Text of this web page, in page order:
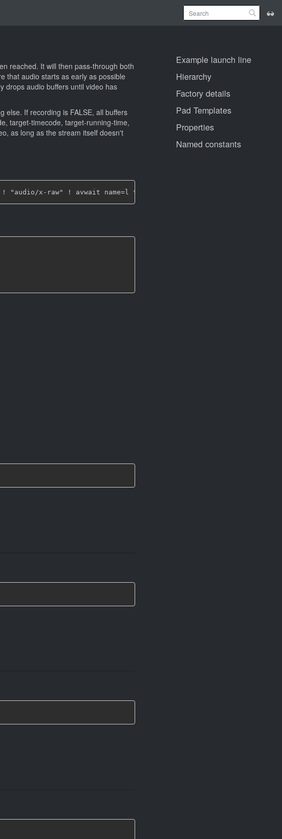
reached. It will then pass-through both
that audio starts as early as possible
drops audio buffers until video has
else. If recording is FALSE, all buffers
target-timecode, target-running-time,
as long as the stream itself doesn't
Example launch line
Hierarchy
Factory details
Pad Templates
Properties
Named constants